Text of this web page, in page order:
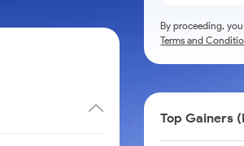
By proceeding,
Terms and
Top Gainers